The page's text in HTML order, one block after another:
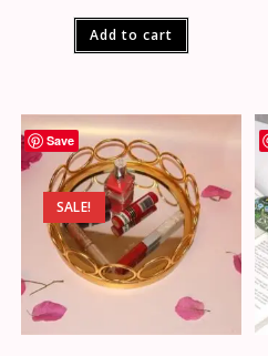
Add to cart
Save
SALE!